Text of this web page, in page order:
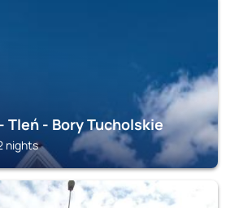
Tleń - Bory Tucholskie
nights